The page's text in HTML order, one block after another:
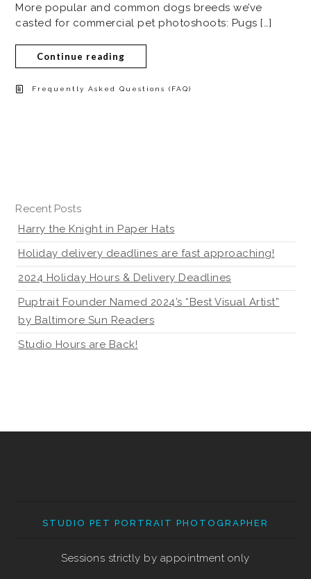
More popular and common dogs breeds we’ve
casted for commercial pet photoshoots: Pugs […]
Continue reading
Frequently Asked Questions (FAQ)
Recent Posts
Harry the Knight in Paper Hats
Holiday delivery deadlines are fast approaching!
2024 Holiday Hours & Delivery Deadlines
Puptrait Founder Named 2024’s “Best Visual Artist”
by Baltimore Sun Readers
Studio Hours are Back!
STUDIO PET PORTRAIT PHOTOGRAPHER
Sessions strictly by appointment only